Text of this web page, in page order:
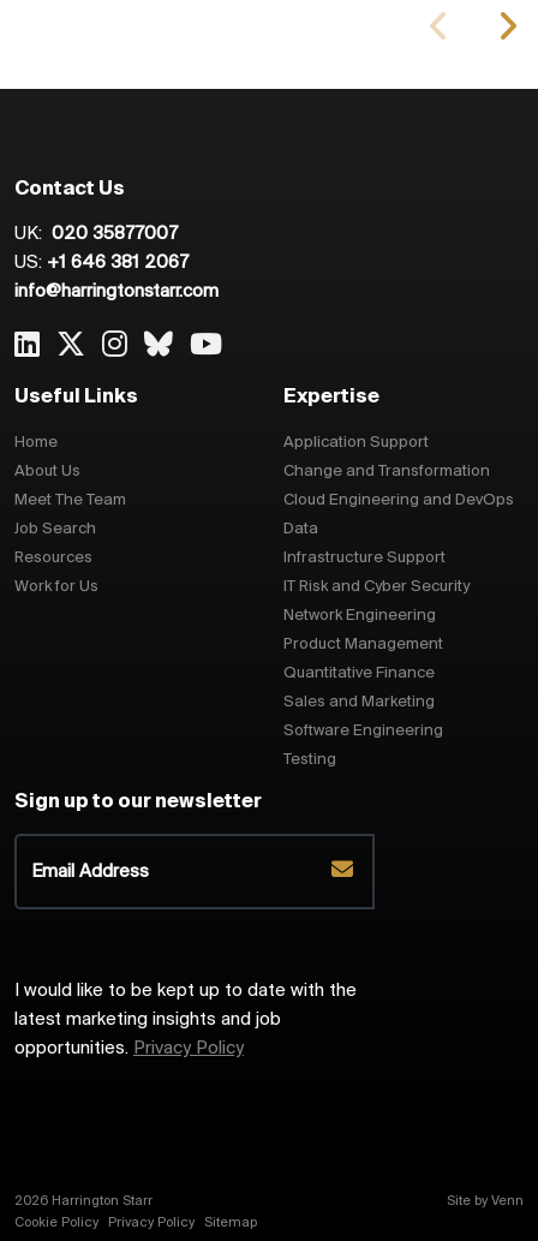
Contact Us
UK: 020 35877007
US: +1 646 381 2067
info@harringtonstarr.com
Useful Links
Home
About Us
Meet The Team
Job Search
Resources
Work for Us
Expertise
Application Support
Change and Transformation
Cloud Engineering and DevOps
Data
Infrastructure Support
IT Risk and Cyber Security
Network Engineering
Product Management
Quantitative Finance
Sales and Marketing
Software Engineering
Testing
Sign up to our newsletter
I would like to be kept up to date with the
latest marketing insights and job
opportunities. Privacy Policy
2026 Harrington Starr
Cookie Policy
Privacy Policy Sitemap
Site by Venn